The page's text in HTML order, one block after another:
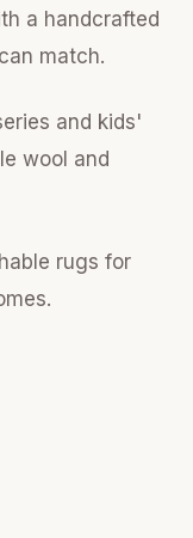
a handcrafted
match.
and kids'
wool and
rugs for